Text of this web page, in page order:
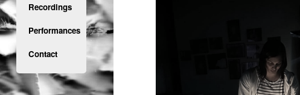
Recordings
Performances
Contact